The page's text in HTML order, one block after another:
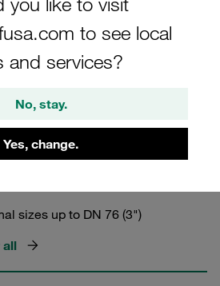
to see local
and services?
No, stay.
Yes, change.
Clamps (6000 PSI
sizes up to DN 76 (3")
all